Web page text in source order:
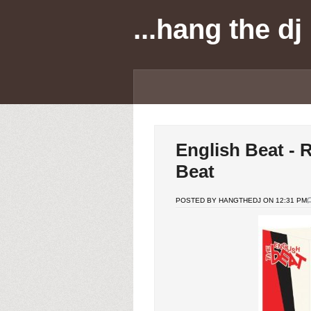
...hang the dj
English Beat -
Beat
POSTED BY HANGTHEDJ ON 12:31 PM